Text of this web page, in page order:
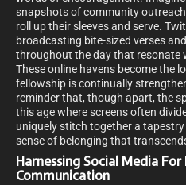
snapshots of community
roll up their sleeves and serve.
broadcasting bite-sized verses
throughout the day that resonate
These online havens become the
fellowship is continually
reminder that, though apart, the
this age where screens often
uniquely stitch together a
sense of belonging that
Harnessing Social Media
Communication